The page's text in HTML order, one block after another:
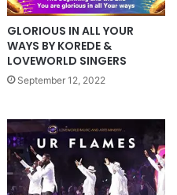
GLORIOUS IN ALL YOUR
WAYS BY KOREDE &
LOVEWORLD SINGERS
September 12, 2022